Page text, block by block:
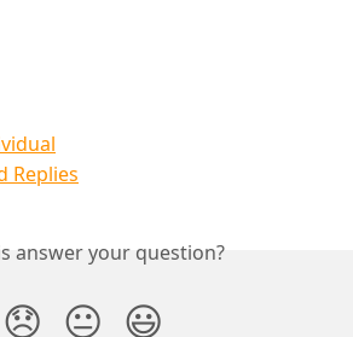
Replies
answer your question?
😞 😐 😃